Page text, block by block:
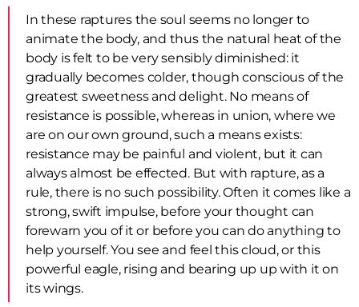
In these raptures the soul seems no longer to
animate the body, and thus the natural heat of the
body is felt to be very sensibly diminished: it
gradually becomes colder, though conscious of the
greatest sweetness and delight. No means of
resistance is possible, whereas in union, where we
are on our own ground, such a means exists:
resistance may be painful and violent, but it can
always almost be effected. But with rapture, as a
rule, there is no such possibility. Often it comes like a
strong, swift impulse, before your thought can
forewarn you of it or before you can do anything to
help yourself. You see and feel this cloud, or this
powerful eagle, rising and bearing up up with it on
its wings.